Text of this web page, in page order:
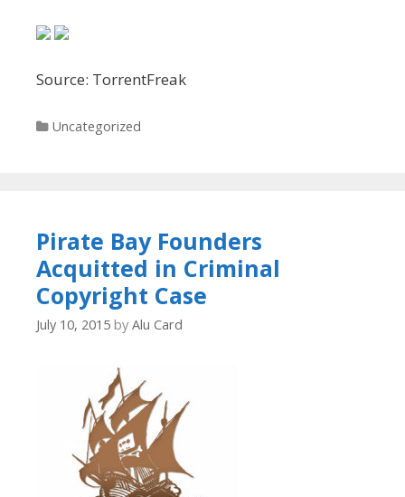
Source: TorrentFreak
Categories
Uncategorized
Pirate Bay Founders
Acquitted in Criminal
Copyright Case
July 10, 2015 by Alu Card